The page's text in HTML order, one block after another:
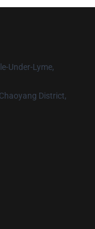
Under-Lyme,
District,